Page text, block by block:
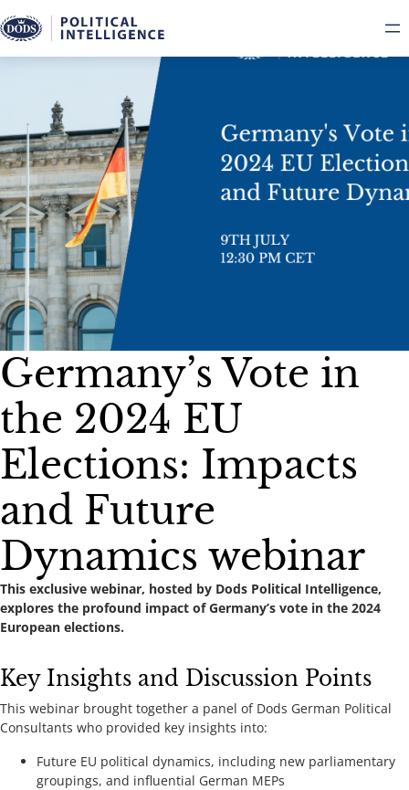
to
content
Germany’s Vote in
the 2024 EU
Elections: Impacts
and Future
Dynamics webinar
This exclusive webinar, hosted by Dods Political Intelligence,
explores the profound impact of Germany’s vote in the 2024
European elections.
Key Insights and Discussion Points
This webinar brought together a panel of Dods German Political
Consultants who provided key insights into:
Future EU political dynamics, including new parliamentary
groupings, and influential German MEPs